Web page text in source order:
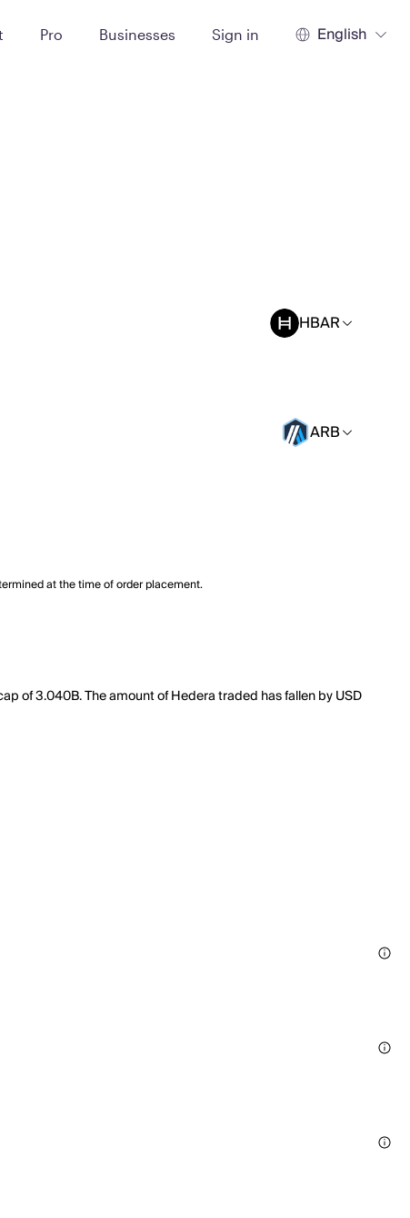
Pro Businesses Sign in English
HBAR
ARB
at the time of order placement.
of 3.040B. The amount of Hedera traded has fallen by USD